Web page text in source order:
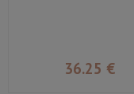
36.25 €